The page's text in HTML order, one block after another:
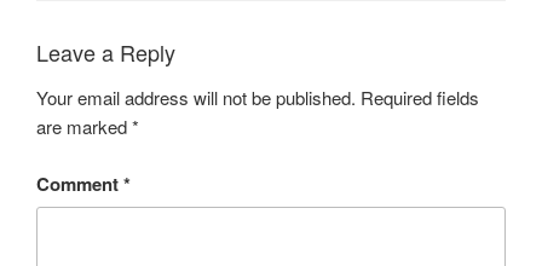
Leave a Reply
Your email address will not be published. Required fields
are marked*
Comment*